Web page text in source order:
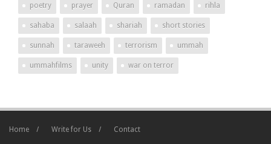
poetry prayer Quran ramadan rihla
sahaba salaah shariah short stories
sunnah taraweeh terrorism ummah
ummahfilms unity war on terror
Home Write for Us Contact